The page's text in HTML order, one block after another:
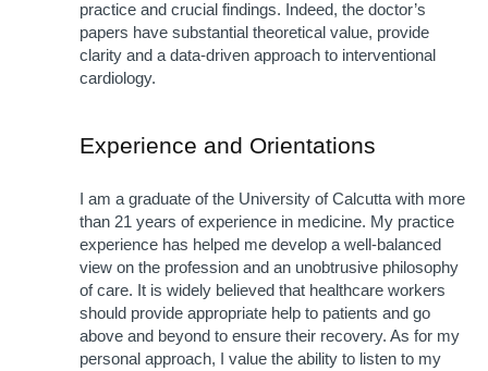
practice and crucial findings. Indeed, the doctor’s
papers have substantial theoretical value, provide
clarity and a data-driven approach to interventional
cardiology.
Experience and Orientations
I am a graduate of the University of Calcutta with more
than 21 years of experience in medicine. My practice
experience has helped me develop a well-balanced
view on the profession and an unobtrusive philosophy
of care. It is widely believed that healthcare workers
should provide appropriate help to patients and go
above and beyond to ensure their recovery. As for my
personal approach, I value the ability to listen to my